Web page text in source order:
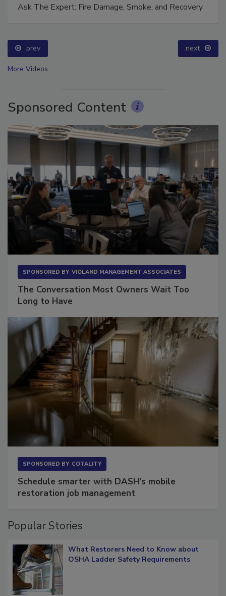
prev next
Sponsored Content
The Conversation Most Owners Wait Too
Schedule smarter with DASH’s mobile
Popular Stories
What Restorers Need to Know about